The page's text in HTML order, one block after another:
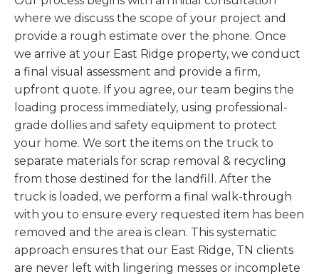
where we discuss the scope of your project and
provide a rough estimate over the phone. Once
we arrive at your East Ridge property, we conduct
a final visual assessment and provide a firm,
upfront quote. If you agree, our team begins the
loading process immediately, using professional-
grade dollies and safety equipment to protect
your home. We sort the items on the truck to
separate materials for scrap removal & recycling
from those destined for the landfill. After the
truck is loaded, we perform a final walk-through
with you to ensure every requested item has been
removed and the area is clean. This systematic
approach ensures that our East Ridge, TN clients
are never left with lingering messes or incomplete